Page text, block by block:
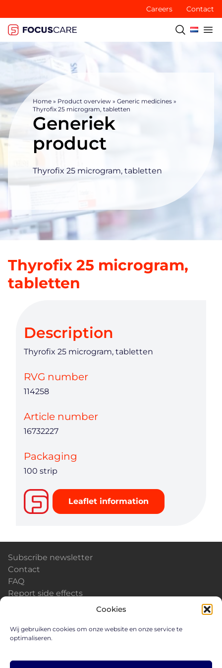
Cookies
Wij gebruiken cookies om onze website en onze service te
optimaliseren.
Careers Contact
Home » Product overview » Generic medicines »
Thyrofix 25 microgram, tabletten
Generiek
product
Thyrofix 25 microgram, tabletten
Thyrofix 25 microgram,
tabletten
Description
Thyrofix 25 microgram, tabletten
RVG number
114258
Article number
16732227
Packaging
100 strip
Leaflet information
Subscribe newsletter
Contact
FAQ
Report side effects
Careers